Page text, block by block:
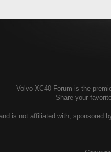
Volvo XC40 Forum is the
Share your
is not affiliated with, sponsored